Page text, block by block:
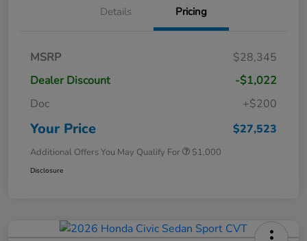
Details Pricing
MSRP
$28,345
Dealer Discount
-$1,022
Doc
+$200
Your Price $27,523
Additional Offers You May Qualify For $1,000
Disclosure